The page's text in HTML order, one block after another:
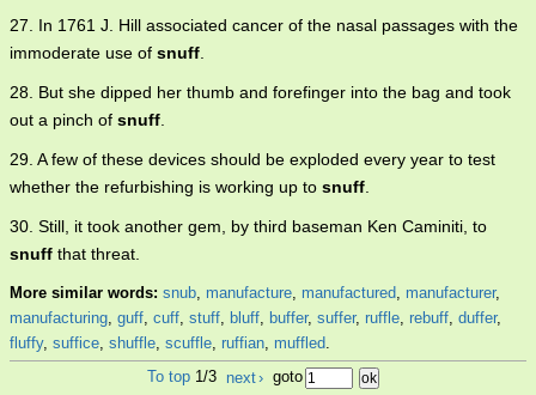
27. In 1761 J. Hill associated cancer of the nasal passages with the
immoderate use of snuff
28. But she dipped her thumb and forefinger into the bag and took
out a pinch of snuff
29. A few of these devices should be exploded every year to test
whether the refurbishing is working up to snuff
30. Still, it took another gem, by third baseman Ken Caminiti, to
snuff that threat.
More similar words: snub, manufacture, manufactured, manufacturer,
manufacturing, guff, cuff, stuff, bluff, buffer, suffer, ruffle, rebuff, duffer,
fluffy, suffice, shuffle, scuffle, ruffian, muffled.
To top 1/3 next› goto